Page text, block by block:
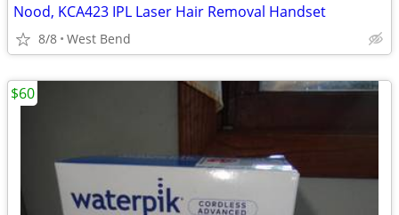
Nood, KCA423 IPL Laser Hair Removal Handset
8/8 West Bend
$60